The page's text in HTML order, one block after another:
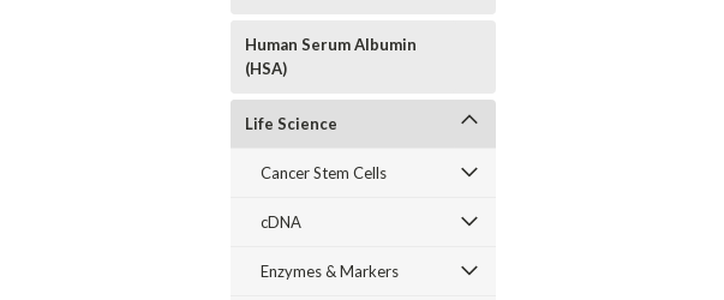
Human Serum Albumin
(HSA)
Life Science
Cancer Stem Cells
cDNA
Enzymes & Markers